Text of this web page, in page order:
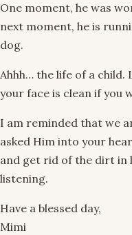
One moment, he was
next moment, he is
dog.
Ahhh… the life of a child.
your face is clean if you
I am reminded that we
asked Him into your
and get rid of the dirt in
listening.
Have a blessed day,
Mimi